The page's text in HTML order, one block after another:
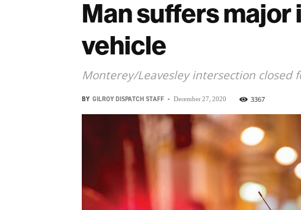
Man suffers
vehicle
Monterey/Leavesley intersection closed
BY GILROY DISPATCH STAFF - December 27, 2020 3367